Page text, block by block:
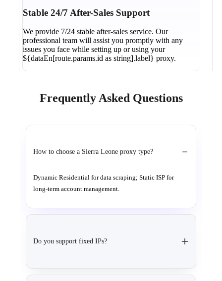
Stable 24/7 After-Sales Support
We provide 7/24 stable after-sales service. Our
professional team will assist you promptly with any
issues you face while setting up or using your
${dataEn[route.params.id as string].label} proxy.
Frequently Asked Questions
How to choose a Sierra Leone proxy type?
Dynamic Residential for data scraping; Static ISP for
long-term account management.
Do you support fixed IPs?